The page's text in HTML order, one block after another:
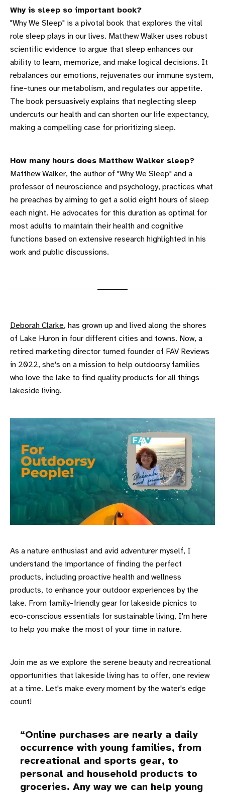
Why is sleep so important book?
"Why We Sleep" is a pivotal book that explores the vital
role sleep plays in our lives. Matthew Walker uses robust
scientific evidence to argue that sleep enhances our
ability to learn, memorize, and make logical decisions. It
rebalances our emotions, rejuvenates our immune system,
fine-tunes our metabolism, and regulates our appetite.
The book persuasively explains that neglecting sleep
undercuts our health and can shorten our life expectancy,
making a compelling case for prioritizing sleep.
How many hours does Matthew Walker sleep?
Matthew Walker, the author of "Why We Sleep" and a
professor of neuroscience and psychology, practices what
he preaches by aiming to get a solid eight hours of sleep
each night. He advocates for this duration as optimal for
most adults to maintain their health and cognitive
functions based on extensive research highlighted in his
work and public discussions.
Deborah Clarke, has grown up and lived along the shores
of Lake Huron in four different cities and towns. Now, a
retired marketing director turned founder of FAV Reviews
in 2022, she's on a mission to help outdoorsy families
who love the lake to find quality products for all things
lakeside living.
As a nature enthusiast and avid adventurer myself, I
understand the importance of finding the perfect
products, including proactive health and wellness
products, to enhance your outdoor experiences by the
lake. From family-friendly gear for lakeside picnics to
eco-conscious essentials for sustainable living, I'm here
to help you make the most of your time in nature.
Join me as we explore the serene beauty and recreational
opportunities that lakeside living has to offer, one review
at a time. Let's make every moment by the water's edge
count!
Online purchases are nearly a daily
occurrence with young families, from
recreational and sports gear, to
personal and household products to
groceries. Any way we can help young